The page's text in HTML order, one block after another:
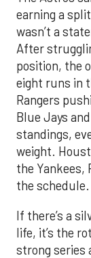
earning a
wasn’t a
After
position, the
eight runs in
Rangers
Blue Jays
standings,
weight.
the Yankees,
the schedule.
If there’s a
life, it’s the
strong series